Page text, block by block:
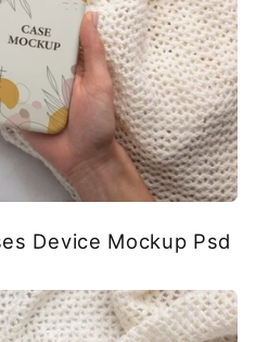
Device Mockup Psd